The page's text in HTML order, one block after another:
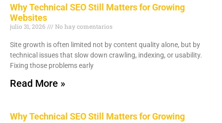
Why Technical SEO Still Matters for Growing
Websites
julio 31, 2026 No hay comentarios
Site growth is often limited not by content quality alone, but by
technical issues that slow down crawling, indexing, or usability.
Fixing those problems early
Read More »
Why Technical SEO Still Matters for Growing